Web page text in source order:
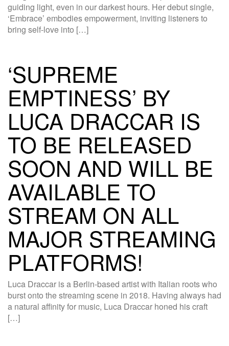
guiding light, even in our darkest hours. Her debut single,
‘Embrace’ embodies empowerment, inviting listeners to
bring self-love into […]
‘SUPREME
EMPTINESS’ BY
LUCA DRACCAR IS
TO BE RELEASED
SOON AND WILL BE
AVAILABLE TO
STREAM ON ALL
MAJOR STREAMING
PLATFORMS!
Luca Draccar is a Berlin-based artist with Italian roots who
burst onto the streaming scene in 2018. Having always had
a natural affinity for music, Luca Draccar honed his craft
[…]